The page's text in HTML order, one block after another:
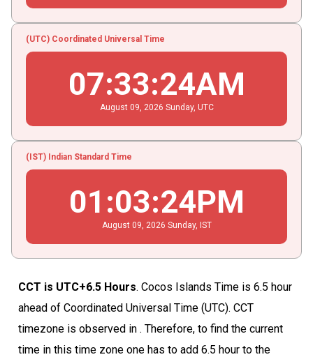
(UTC) Coordinated Universal Time
07:33:24AM
August 09 , 2026 Sunday, UTC
(IST) Indian Standard Time
01 :03:24PM
August 09 , 2026 Sunday, IST
CCT is UTC+6.5 Hours. Cocos Islands Time is 6.5 hour
ahead of Coordinated Universal Time (UTC). CCT
timezone is observed in . Therefore, to find the current
time in this time zone one has to add 6.5 hour to the